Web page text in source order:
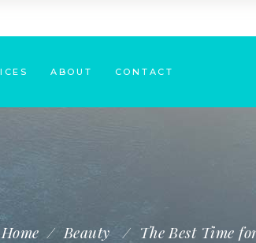
ABOUT CONTACT
Home / Beauty / The Best Time